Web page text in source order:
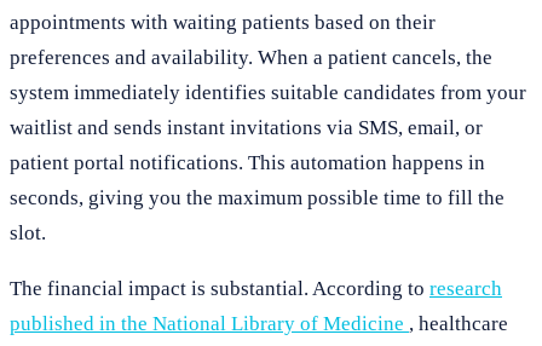
appointments with waiting patients based on their
preferences and availability. When a patient cancels, the
system immediately identifies suitable candidates from your
waitlist and sends instant invitations via SMS, email, or
patient portal notifications. This automation happens in
seconds, giving you the maximum possible time to fill the
slot.
The financial impact is substantial. According to research
published in the National Library of Medicine , healthcare